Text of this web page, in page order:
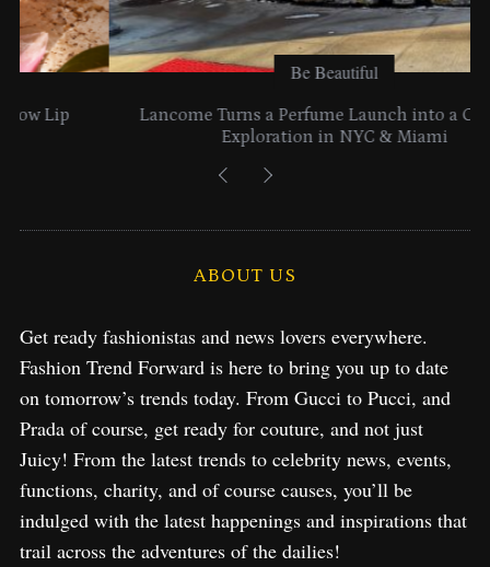
Be Beautiful
Lancome Turns a Perfume Launch into a Citywide
Exploration in NYC & Miami
ABOUT US
Get ready fashionistas and news lovers everywhere.
Fashion Trend Forward is here to bring you up to date
on tomorrow’s trends today. From Gucci to Pucci, and
Prada of course, get ready for couture, and not just
Juicy! From the latest trends to celebrity news, events,
functions, charity, and of course causes, you’ll be
indulged with the latest happenings and inspirations that
trail across the adventures of the dailies!